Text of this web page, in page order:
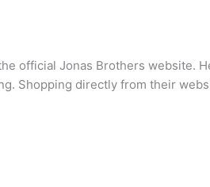
official Jonas Brothers website.
Shopping directly from their